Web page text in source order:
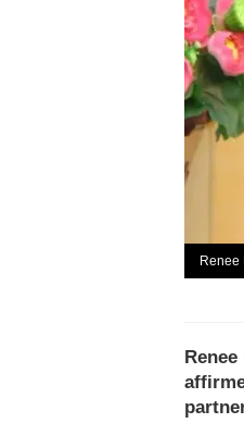
Renee